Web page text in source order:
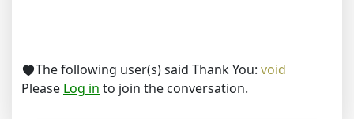
The following user(s) said Thank You: void
Please Log in to join the conversation.